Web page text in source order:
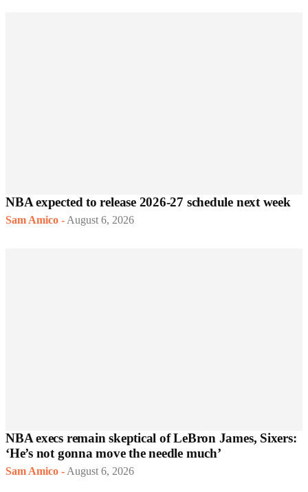
NBA expected to release 2026-27 schedule next week
Sam Amico - August 6, 2026
NBA execs remain skeptical of LeBron James, Sixers:
‘He’s not gonna move the needle much’
Sam Amico - August 6, 2026